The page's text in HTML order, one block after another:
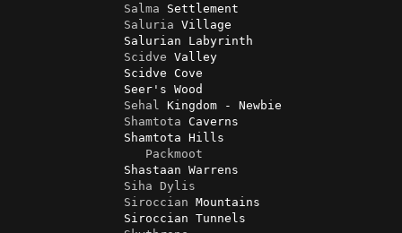
Salma Settlement
Saluria Village
Scidve Valley
Sehal
Kingdom - Newbie
Shamtota Caverns
Packmoot
Siha
Dylis
Siroccian Mountains